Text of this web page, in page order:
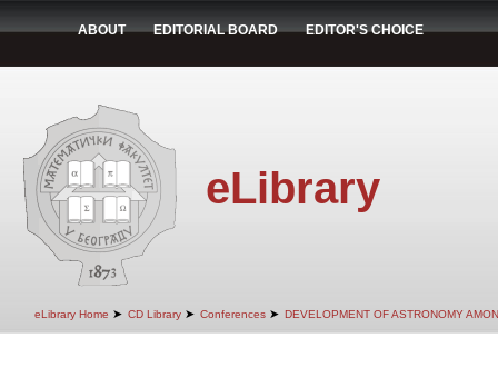
ABOUT EDITORIAL BOARD EDITOR'S CHOICE
eLibrary
eLibrary Home ➤ CD Library ➤ Conferences ➤ DEVELOPMENT OF ASTRONOMY